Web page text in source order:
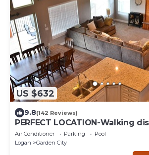
US $632
9.8(142 Reviews)
PERFECT LOCATION-Walking
beach, restaurants, pickleball,
Air Conditioner Parking
Pool
Logan
Garden City